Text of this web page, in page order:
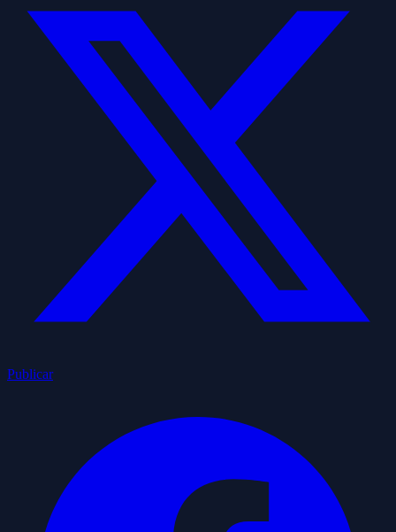
Publicar